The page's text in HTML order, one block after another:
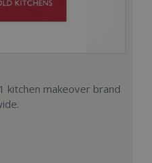
kitchen makeover brand